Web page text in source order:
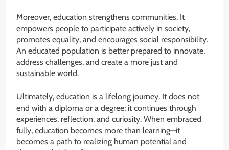
Moreover, education strengthens communities. It
empowers people to participate actively in society,
promotes equality, and encourages social responsibility.
An educated population is better prepared to innovate,
address challenges, and create a more just and
sustainable world.
Ultimately, education is a lifelong journey. It does not
end with a diploma or a degree; it continues through
experiences, reflection, and curiosity. When embraced
fully, education becomes more than learning—it
becomes a path to realizing human potential and